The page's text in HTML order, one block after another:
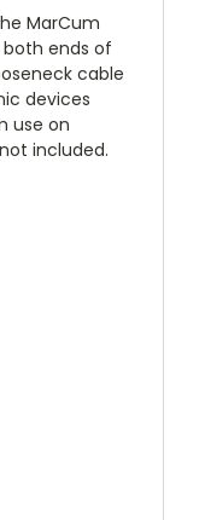
MarCum
ends of
cable
devices
use on
included.